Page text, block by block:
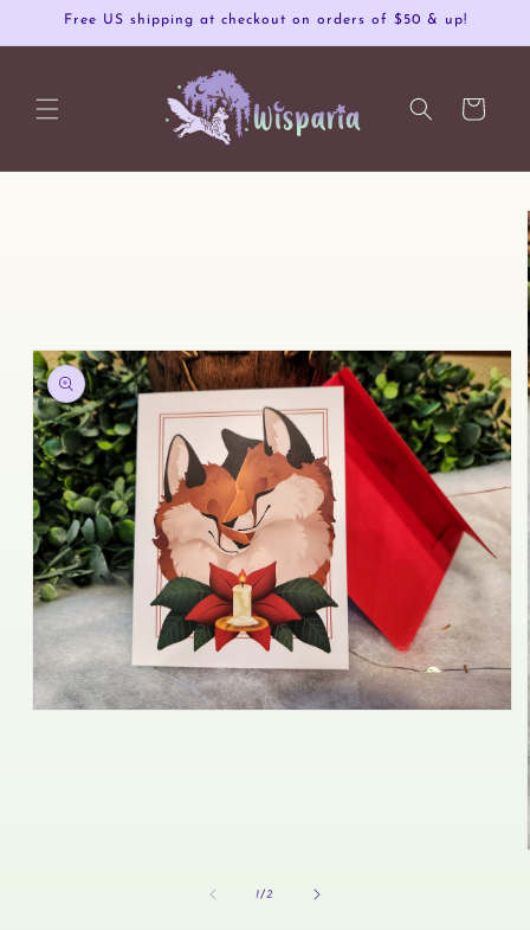
Skip to
Free US shipping at checkout on orders of $50 & up!
Cart
1/of
2